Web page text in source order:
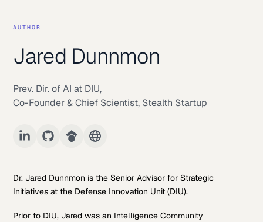
AUTHOR
Jared Dunnmon
Prev. Dir. of AI at DIU,
Co-Founder & Chief Scientist, Stealth Startup
Dr. Jared Dunnmon is the Senior Advisor for Strategic
Initiatives at the Defense Innovation Unit (DIU).
Prior to DIU, Jared was an Intelligence Community